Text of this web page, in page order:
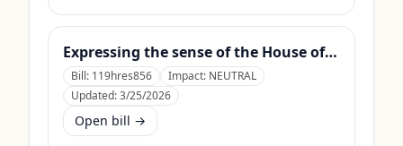
Expressing the sense of the House of Representatives that the United States Department of Agriculture should use its contingency funds and interchange authority to finance the supplemental nutrition assistance program.
Bill: 119hres856 Impact: NEUTRAL
Updated:3/25/2026
Open bill →